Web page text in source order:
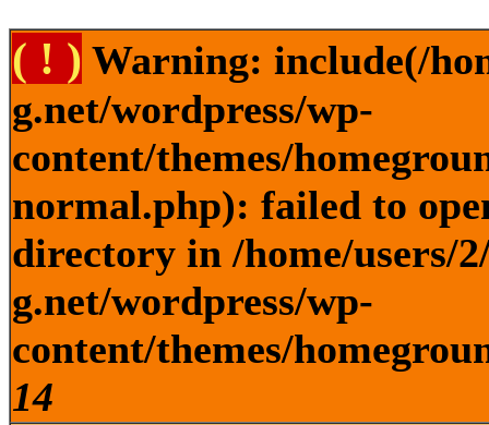
( ! ) Warning: include(/
g.net/wordpress/wp-
content/themes/
normal.php): failed to
directory in /home/users/
g.net/wordpress/wp-
content/themes/
14